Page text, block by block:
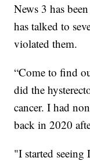
News 3 has
has talked to
violated them.
“Come to find
did the
cancer. I had
back in 2020
"I started seeing